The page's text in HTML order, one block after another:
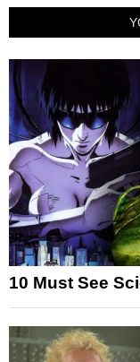
10 Must See